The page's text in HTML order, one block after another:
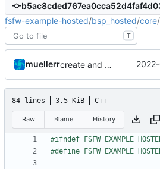
fsfw-example-hosted/bsp_hosted/core/
T
muellerr create and schedule CFDP components
84 lines 3.5 KiB C++
Raw Blame History